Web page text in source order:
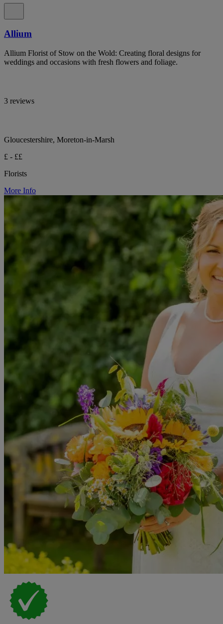
Allium
Allium Florist of Stow on the Wold: Creating floral designs for
weddings and occasions with fresh flowers and foliage.
3 reviews
Gloucestershire, Moreton-in-Marsh
£ - ££
Florists
More Info